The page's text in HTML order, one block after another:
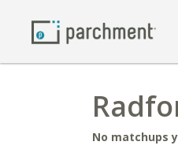
No matchups